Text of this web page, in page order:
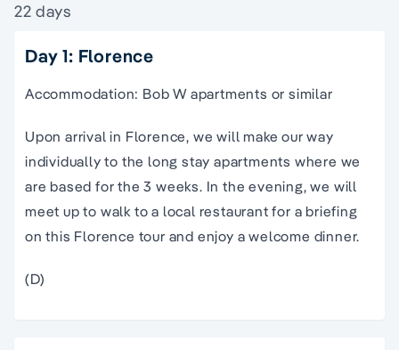
22 days
Day 1: Florence
Accommodation: Bob W apartments or similar
Upon arrival in Florence, we will make our way
individually to the long stay apartments where we
are based for the 3 weeks. In the evening, we will
meet up to walk to a local restaurant for a briefing
on this Florence tour and enjoy a welcome dinner.
(D)